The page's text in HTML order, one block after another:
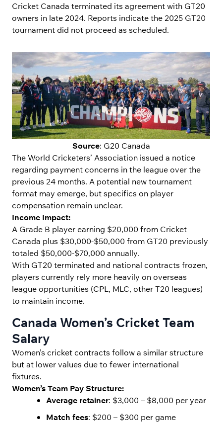
Cricket Canada terminated its agreement with GT20
owners in late 2024. Reports indicate the 2025 GT20
tournament did not proceed as scheduled.
Source: G20 Canada
The World Cricketers’ Association issued a notice
regarding payment concerns in the league over the
previous 24 months. A potential new tournament
format may emerge, but specifics on player
compensation remain unclear.
Income Impact:
A Grade B player earning $20,000 from Cricket
Canada plus $30,000-$50,000 from GT20 previously
totaled $50,000-$70,000 annually.
With GT20 terminated and national contracts frozen,
players currently rely more heavily on overseas
league opportunities (CPL, MLC, other T20 leagues)
to maintain income.
Canada Women’s Cricket Team
Salary
Women’s cricket contracts follow a similar structure
but at lower values due to fewer international
fixtures.
Women’s Team Pay Structure:
Average retainer: $3,000 – $8,000 per year
Match fees: $200 – $300 per game